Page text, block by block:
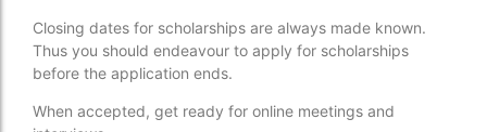
Closing dates for scholarships are always made known.
Thus you should endeavour to apply for scholarships
before the application ends.
When accepted, get ready for online meetings and